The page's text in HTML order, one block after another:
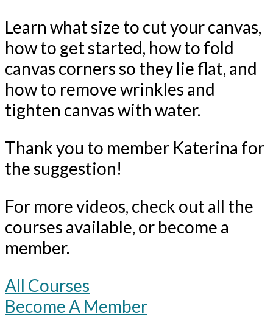
Learn what size to cut your canvas,
how to get started, how to fold
canvas corners so they lie flat, and
how to remove wrinkles and
tighten canvas with water.
Thank you to member Katerina for
the suggestion!
For more videos, check out all the
courses available, or become a
member.
All Courses
Become A Member